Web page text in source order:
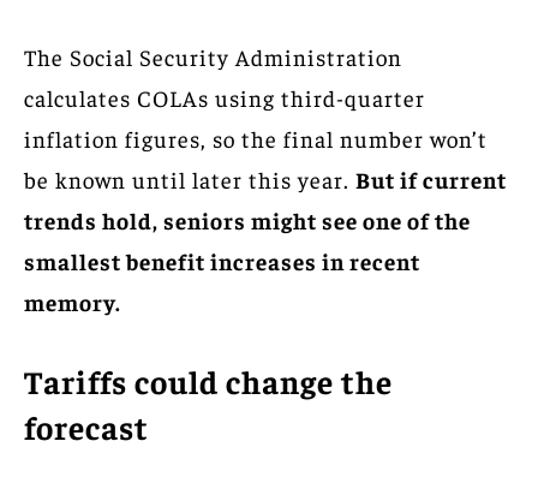
The Social Security Administration
calculates COLAs using third-quarter
inflation figures, so the final number won’t
be known until later this year. But if current
trends hold, seniors might see one of the
smallest benefit increases in recent
memory.
Tariffs could change the
forecast